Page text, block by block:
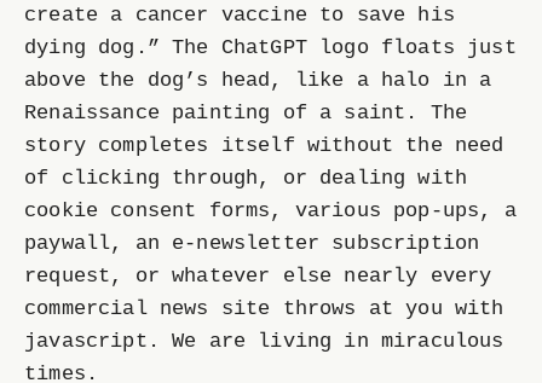
create a cancer vaccine to save his
dying dog.” The ChatGPT logo floats just
above the dog’s head, like a halo in a
Renaissance painting of a saint. The
story completes itself without the need
of clicking through, or dealing with
cookie consent forms, various pop-ups, a
paywall, an e-newsletter subscription
request, or whatever else nearly every
commercial news site throws at you with
javascript. We are living in miraculous
times.